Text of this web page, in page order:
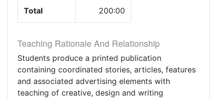
Total 200:00
Teaching Rationale And Relationship
Students produce a printed publication
containing coordinated stories, articles, features
and associated advertising elements with
teaching of creative, design and writing